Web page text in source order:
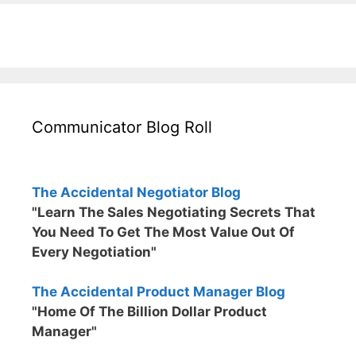
Communicator Blog Roll
The Accidental Negotiator Blog
"Learn The Sales Negotiating Secrets That
You Need To Get The Most Value Out Of
Every Negotiation"
The Accidental Product Manager Blog
"Home Of The Billion Dollar Product
Manager"